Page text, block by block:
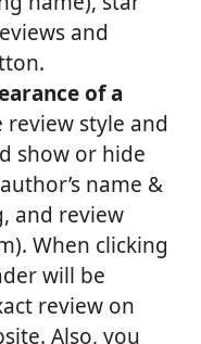
and
of a
review style and
show or hide
name &
and review
When clicking
will be
review on
Also, you